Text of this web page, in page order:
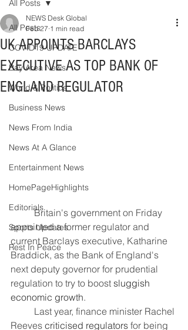
All Posts
COVID19 UPDATE
Bay Area News
World & Politics
Business News
News From India
News At A Glance
Entertainment News
HomePageHighlights
Editorials
Sports Updates
Rest In Peace
All Posts
UK APPOINTS BARCLAYS
EXECUTIVE AS TOP BANK OF
ENGLAND REGULATOR
NEWS Desk Global
Feb 27 1 min read
	Britain's government on Friday
appointed a former regulator and
current Barclays executive, Katharine
Braddick, as the Bank of England's
next deputy governor for prudential
regulation to try to boost sluggish
economic growth.
Reeves criticised regulators for being